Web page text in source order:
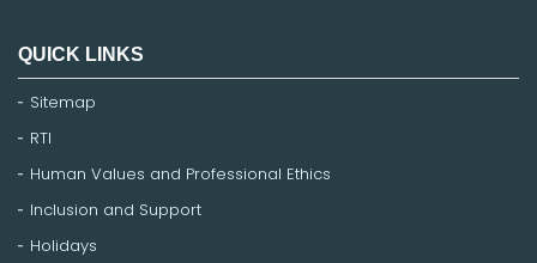
QUICK LINKS
Sitemap
RTI
Human Values and Professional Ethics
Inclusion and Support
Holidays